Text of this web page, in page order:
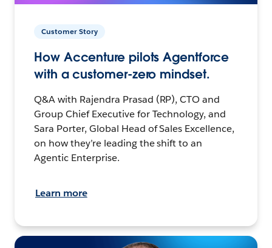
Customer Story
How Accenture pilots Agentforce
with a customer-zero mindset.
Q&A with Rajendra Prasad (RP), CTO and
Group Chief Executive for Technology, and
Sara Porter, Global Head of Sales Excellence,
on how they’re leading the shift to an
Agentic Enterprise.
Learn more